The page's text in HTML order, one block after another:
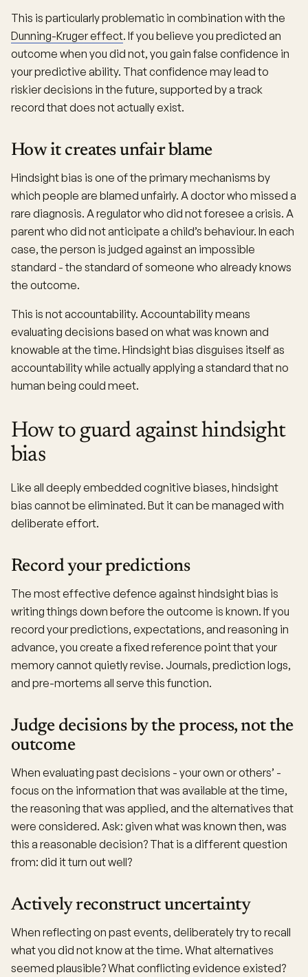
This is particularly problematic in combination with the
Dunning-Kruger effect. If you believe you predicted an
outcome when you did not, you gain false confidence in
your predictive ability. That confidence may lead to
riskier decisions in the future, supported by a track
record that does not actually exist.
How it creates unfair blame
Hindsight bias is one of the primary mechanisms by
which people are blamed unfairly. A doctor who missed a
rare diagnosis. A regulator who did not foresee a crisis. A
parent who did not anticipate a child’s behaviour. In each
case, the person is judged against an impossible
standard - the standard of someone who already knows
the outcome.
This is not accountability. Accountability means
evaluating decisions based on what was known and
knowable at the time. Hindsight bias disguises itself as
accountability while actually applying a standard that no
human being could meet.
How to guard against hindsight
bias
Like all deeply embedded cognitive biases, hindsight
bias cannot be eliminated. But it can be managed with
deliberate effort.
Record your predictions
The most effective defence against hindsight bias is
writing things down before the outcome is known. If you
record your predictions, expectations, and reasoning in
advance, you create a fixed reference point that your
memory cannot quietly revise. Journals, prediction logs,
and pre-mortems all serve this function.
Judge decisions by the process, not the
outcome
When evaluating past decisions - your own or others’ -
focus on the information that was available at the time,
the reasoning that was applied, and the alternatives that
were considered. Ask: given what was known then, was
this a reasonable decision? That is a different question
from: did it turn out well?
Actively reconstruct uncertainty
When reflecting on past events, deliberately try to recall
what you did not know at the time. What alternatives
seemed plausible? What conflicting evidence existed?